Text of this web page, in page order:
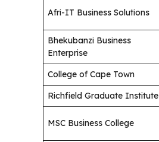
Afri-IT Business Solutions
Bhekubanzi Business
Enterprise
College of Cape Town
Richfield Graduate Institute
MSC Business College